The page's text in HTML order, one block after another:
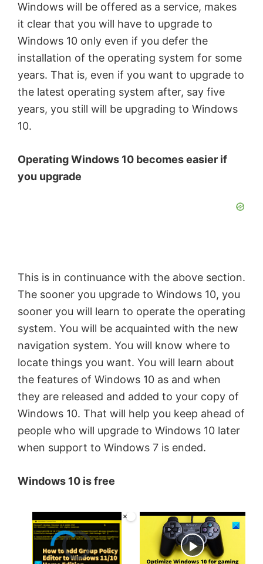
Windows will be offered as a service, makes
it clear that you will have to upgrade to
Windows 10 only even if you defer the
installation of the operating system for some
years. That is, even if you want to upgrade to
the latest operating system after, say five
years, you still will be upgrading to Windows
10.
Operating Windows 10 becomes easier if
you upgrade
This is in continuance with the above section.
The sooner you upgrade to Windows 10, you
sooner you will learn to operate the operating
system. You will be acquainted with the new
navigation system. You will know where to
locate things you want. You will learn about
the features of Windows 10 as and when
they are released and added to your copy of
Windows 10. That will help you keep ahead of
people who will upgrade to Windows 10 later
when support to Windows 7 is ended.
Windows 10 is free
×
Video Player is loading.